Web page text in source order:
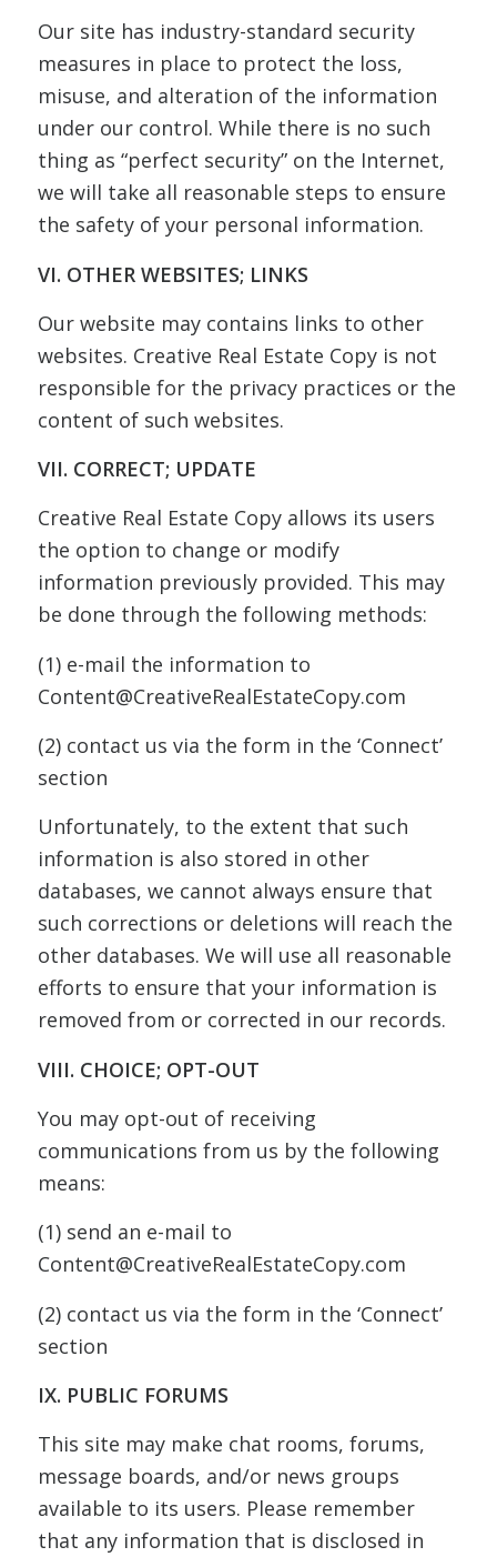
Our site has industry-standard security
measures in place to protect the loss,
misuse, and alteration of the information
under our control. While there is no such
thing as “perfect security” on the Internet,
we will take all reasonable steps to ensure
the safety of your personal information.
VI. OTHER WEBSITES; LINKS
Our website may contains links to other
websites. Creative Real Estate Copy is not
responsible for the privacy practices or the
content of such websites.
VII. CORRECT; UPDATE
Creative Real Estate Copy allows its users
the option to change or modify
information previously provided. This may
be done through the following methods:
(1) e-mail the information to
Content@CreativeRealEstateCopy.com
(2) contact us via the form in the ‘Connect’
section
Unfortunately, to the extent that such
information is also stored in other
databases, we cannot always ensure that
such corrections or deletions will reach the
other databases. We will use all reasonable
efforts to ensure that your information is
removed from or corrected in our records.
VIII. CHOICE; OPT-OUT
You may opt-out of receiving
communications from us by the following
means:
(1) send an e-mail to
Content@CreativeRealEstateCopy.com
(2) contact us via the form in the ‘Connect’
section
IX. PUBLIC FORUMS
This site may make chat rooms, forums,
message boards, and/or news groups
available to its users. Please remember
that any information that is disclosed in